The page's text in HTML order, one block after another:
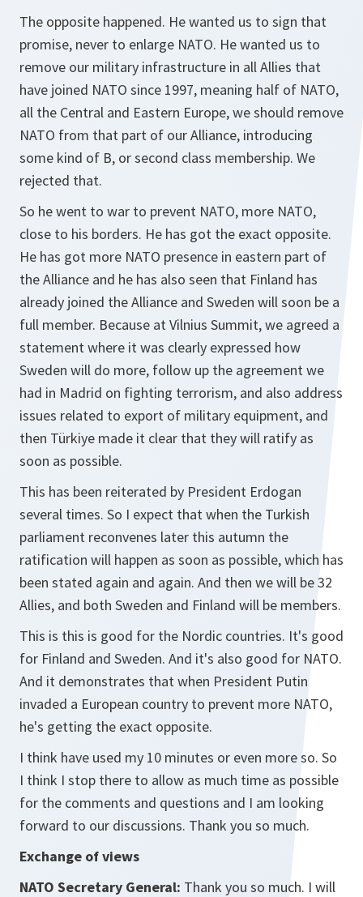
The opposite happened. He wanted us to sign that
promise, never to enlarge NATO. He wanted us to
remove our military infrastructure in all Allies that
have joined NATO since 1997, meaning half of NATO,
all the Central and Eastern Europe, we should remove
NATO from that part of our Alliance, introducing
some kind of B, or second class membership. We
rejected that.
So he went to war to prevent NATO, more NATO,
close to his borders. He has got the exact opposite.
He has got more NATO presence in eastern part of
the Alliance and he has also seen that Finland has
already joined the Alliance and Sweden will soon be a
full member. Because at Vilnius Summit, we agreed a
statement where it was clearly expressed how
Sweden will do more, follow up the agreement we
had in Madrid on fighting terrorism, and also address
issues related to export of military equipment, and
then Türkiye made it clear that they will ratify as
soon as possible.
This has been reiterated by President Erdogan
several times. So I expect that when the Turkish
parliament reconvenes later this autumn the
ratification will happen as soon as possible, which has
been stated again and again. And then we will be 32
Allies, and both Sweden and Finland will be members.
This is this is good for the Nordic countries. It's good
for Finland and Sweden. And it's also good for NATO.
And it demonstrates that when President Putin
invaded a European country to prevent more NATO,
he's getting the exact opposite.
I think have used my 10 minutes or even more so. So
I think I stop there to allow as much time as possible
for the comments and questions and I am looking
forward to our discussions. Thank you so much.
Exchange of views
NATO Secretary General: Thank you so much. I will